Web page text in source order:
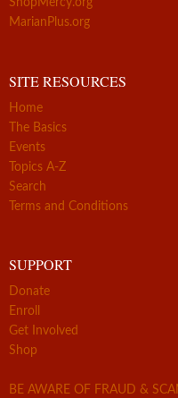
ShopMercy.org
MarianPlus.org
SITE RESOURCES
Home
The Basics
Events
Topics A-Z
Search
Terms and Conditions
SUPPORT
Donate
Enroll
Get Involved
Shop
BE AWARE OF FRAUD &